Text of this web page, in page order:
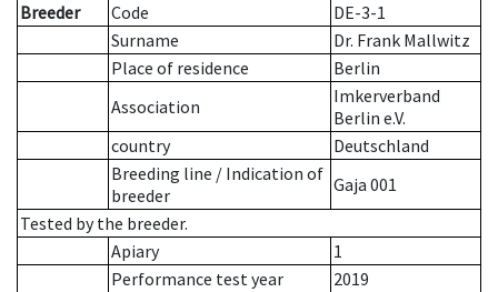
Breeder
Code
DE-3-1
Surname
Dr. Frank Mallwitz
Place of residence
Berlin
Association
Imkerverband
Berlin e.V.
country
Deutschland
Breeding line / Indication of
breeder
Gaja 001
Tested by the breeder.
Apiary
1
Performance test year
2019